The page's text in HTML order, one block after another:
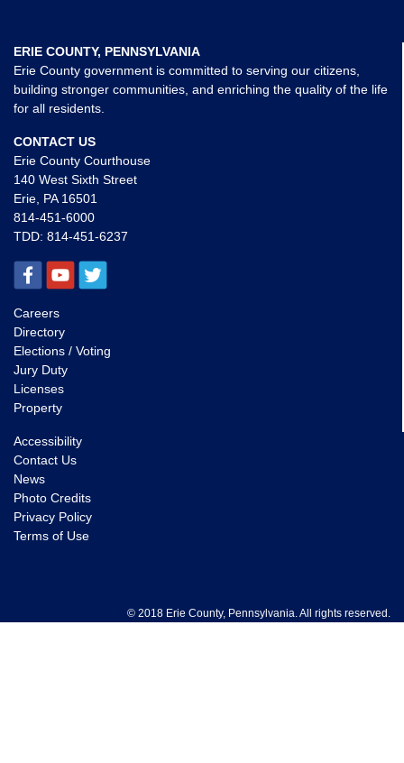
ERIE COUNTY, PENNSYLVANIA
Erie County government is committed to serving our citizens,
building stronger communities, and enriching the quality of the life
for all residents.
CONTACT US
Erie County Courthouse
140 West Sixth Street
Erie, PA 16501
814-451-6000
TDD: 814-451-6237
Careers
Directory
Elections / Voting
Jury Duty
Licenses
Property
Accessibility
Contact Us
News
Photo Credits
Privacy Policy
Terms of Use
© 2018 Erie County, Pennsylvania. All rights reserved.